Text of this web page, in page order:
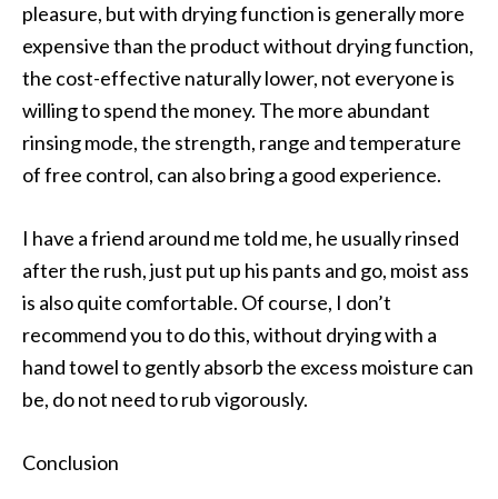
pleasure, but with drying function is generally more
expensive than the product without drying function,
the cost-effective naturally lower, not everyone is
willing to spend the money. The more abundant
rinsing mode, the strength, range and temperature
of free control, can also bring a good experience.
I have a friend around me told me, he usually rinsed
after the rush, just put up his pants and go, moist ass
is also quite comfortable. Of course, I don’t
recommend you to do this, without drying with a
hand towel to gently absorb the excess moisture can
be, do not need to rub vigorously.
Conclusion